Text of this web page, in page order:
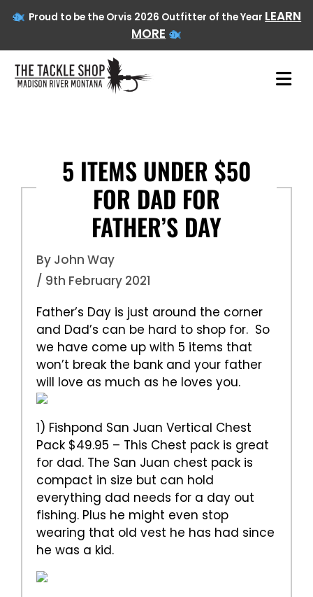
Proud to be the Orvis 2026 Outfitter of the Year LEARN
MORE
5 ITEMS UNDER $50
FOR DAD FOR
FATHER’S DAY
By John Way
/ 9th February 2021
Father’s Day is just around the corner
and Dad’s can be hard to shop for. So
we have come up with 5 items that
won’t break the bank and your father
will love as much as he loves you.
1) Fishpond San Juan Vertical Chest
Pack $49.95 – This Chest pack is great
for dad. The San Juan chest pack is
compact in size but can hold
everything dad needs for a day out
fishing. Plus he might even stop
wearing that old vest he has had since
he was a kid.